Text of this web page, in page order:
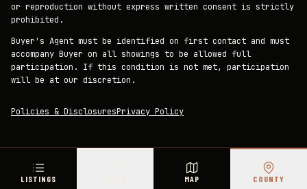
LISTINGS MAP COUNTY
or reproduction without express written consent is strictly
prohibited.
Buyer's Agent must be identified on first contact and must
accompany Buyer on all showings to be allowed full
participation. If this condition is not met, participation
will be at our discretion.
Policies & DisclosuresPrivacy Policy